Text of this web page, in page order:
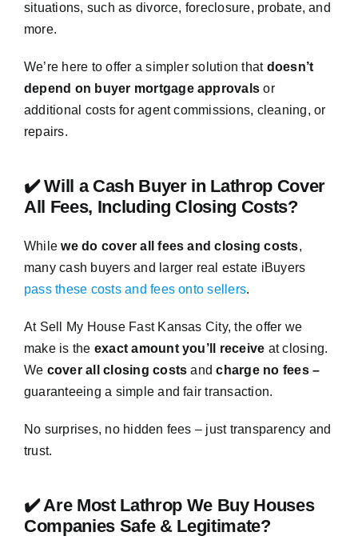
situations, such as divorce, foreclosure, probate, and
more.
We’re here to offer a simpler solution that doesn’t
depend on buyer mortgage approvals or
additional costs for agent commissions, cleaning, or
repairs.
✔️ Will a Cash Buyer in Lathrop Cover
All Fees, Including Closing Costs?
Whilewe do cover all fees and closing costs,
many cash buyers and larger real estate iBuyers
pass these costs and fees onto sellers.
At Sell My House Fast Kansas City, the offer we
make is the exact amount you’ll receive at closing.
We cover all closing costs andcharge no fees –
guaranteeing a simple and fair transaction.
No surprises, no hidden fees – just transparency and
trust.
✔️ Are Most Lathrop We Buy Houses
Companies Safe & Legitimate?